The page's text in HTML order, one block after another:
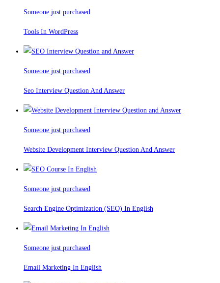
Someone just purchased
Tools In WordPress
Someone just purchased
Seo Interview Question And Answer
Someone just purchased
Website Development Interview Question And Answer
Someone just purchased
Search Engine Optimization (SEO) In English
Someone just purchased
Email Marketing In English